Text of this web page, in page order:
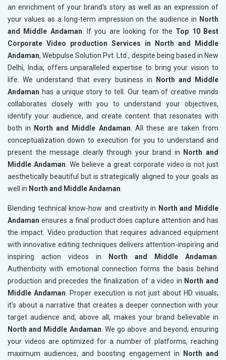
an enrichment of your brand's story as well as an expression of
your values as a long-term impression on the audience in North
and Middle Andaman. If you are looking for the Top 10 Best
Corporate Video production Services in North and Middle
Andaman, Webpulse Solution Pvt. Ltd., despite being based in New
Delhi, India, offers unparalleled expertise to bring your vision to
life. We understand that every business in
North and Middle
Andaman has a unique story to tell. Our team of creative minds
collaborates closely with you to understand your objectives,
identify your audience, and create content that resonates with
both in
North and Middle Andaman. All these are taken from
conceptualization down to execution for you to understand and
present the message clearly through your brand in
North and
Middle Andaman. We believe a great corporate video is not just
aesthetically beautiful but is strategically aligned to your goals as
well in North and Middle Andaman.
Blending technical know-how and creativity in North and Middle
Andaman ensures a final product does capture attention and has
the impact. Video production that requires advanced equipment
with innovative editing techniques delivers attention-inspiring and
inspiring action videos in
North and Middle Andaman.
Authenticity with emotional connection forms the basis behind
production and precedes the finalization of a video in North and
Middle Andaman. Proper execution is not just about HD visuals;
it's about a narrative that creates a deeper connection with your
target audience and, above all, makes your brand believable in
North and Middle Andaman. We go above and beyond, ensuring
your videos are optimized for a number of platforms, reaching
maximum audiences, and boosting engagement in
North and